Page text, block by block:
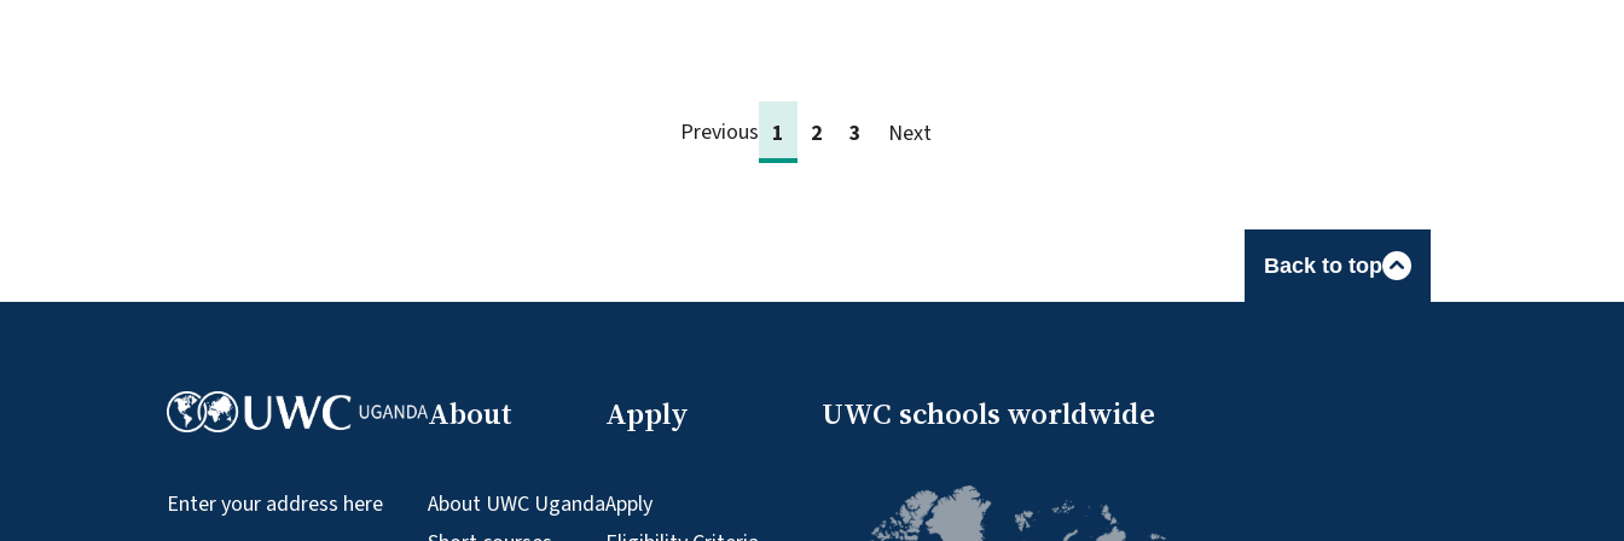
Previous 1 2 3 Next
Back to top
Enter your address here
About
About UWC Uganda
Apply
Apply
UWC schools worldwide